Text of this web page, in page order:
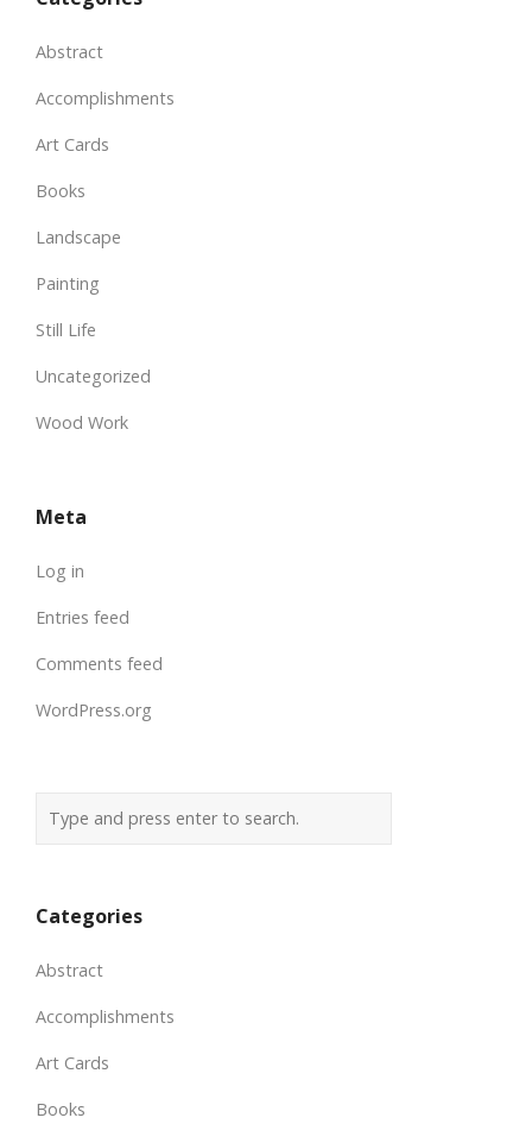
Abstract
Accomplishments
Art Cards
Books
Landscape
Painting
Still Life
Uncategorized
Wood Work
Meta
Log in
Entries feed
Comments feed
WordPress.org
Categories
Abstract
Accomplishments
Art Cards
Books